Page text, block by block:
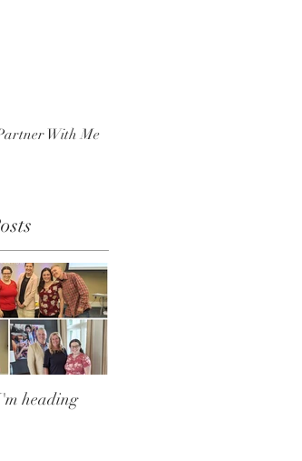
With Me
heading